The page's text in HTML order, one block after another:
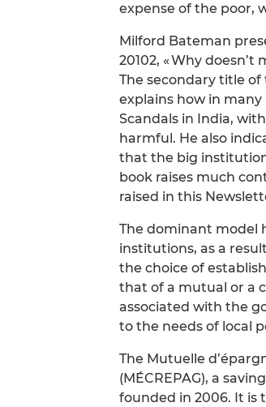
expense of the poor,
Milford Bateman
20102, « Why
The secondary title of
explains how in
Scandals in India,
harmful. He also
that the big
book raises much
raised in this
The dominant model
institutions, as a
the choice of
that of a mutual or a
associated with the
to the needs of local
The Mutuelle
(MÉCREPAG), a
founded in 2006. It is